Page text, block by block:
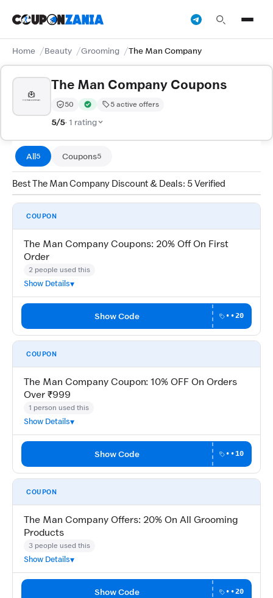
Home Beauty Grooming The Man Company
The Man Company Coupons
Trust Score:
50
out of 100 (Moderate)
Verified by CouponZania — codes are tested by our
5 active offers
5/5· 1 rating
All5 Coupons5
Best The Man Company Discount & Deals: 5 Verified
COUPON
The Man Company Coupons: 20% Off On First
Order
2 people used this
Show Details
Show Code ••20
COUPON
The Man Company Coupon: 10% OFF On Orders
Over ₹999
1 person used this
Show Details
Show Code ••10
COUPON
The Man Company Offers: 20% On All Grooming
Products
3 people used this
Show Details
Show Code ••20